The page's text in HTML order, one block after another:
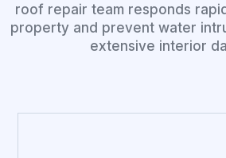
roof repair team responds
property and prevent water
extensive interior